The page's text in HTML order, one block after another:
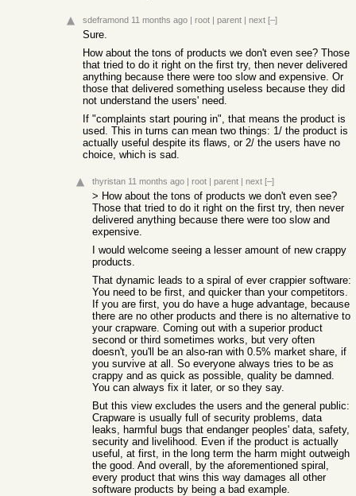
sdeframond 11 months ago | root | parent | next [–]
Sure.
How about the tons of products we don't even see? Those
that tried to do it right on the first try, then never delivered
anything because there were too slow and expensive. Or
those that delivered something useless because they did
not understand the users' need.
If "complaints start pouring in", that means the product is
used. This in turns can mean two things: 1/ the product is
actually useful despite its flaws, or 2/ the users have no
choice, which is sad.
thyristan 11 months ago | root | parent | next [–]
> How about the tons of products we don't even see?
Those that tried to do it right on the first try, then never
delivered anything because there were too slow and
expensive.
I would welcome seeing a lesser amount of new crappy
products.
That dynamic leads to a spiral of ever crappier software:
You need to be first, and quicker than your competitors.
If you are first, you do have a huge advantage, because
there are no other products and there is no alternative to
your crapware. Coming out with a superior product
second or third sometimes works, but very often
doesn't, you'll be an also-ran with 0.5% market share, if
you survive at all. So everyone always tries to be as
crappy and as quick as possible, quality be damned.
You can always fix it later, or so they say.
But this view excludes the users and the general public:
Crapware is usually full of security problems, data
leaks, harmful bugs that endanger peoples' data, safety,
security and livelihood. Even if the product is actually
useful, at first, in the long term the harm might outweigh
the good. And overall, by the aforementioned spiral,
every product that wins this way damages all other
software products by being a bad example.